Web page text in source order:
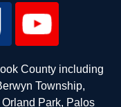
County including
Township,
Park, Palos